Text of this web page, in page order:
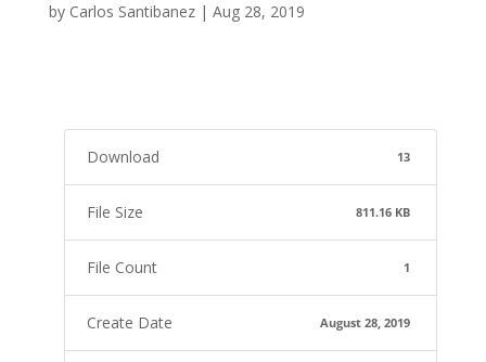
by Carlos Santibanez| Aug 28, 2019
Download 13
File Size 811.16 KB
File Count 1
Create Date August 28, 2019